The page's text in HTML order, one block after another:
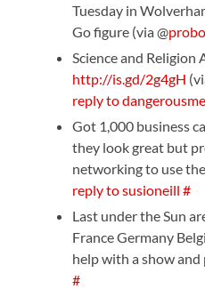
Tuesday in
Go figure (via @
Science and
http://is.gd/2g4gH
reply to
Got 1,000 business
they look great but
networking to use
reply to susioneill #
Last under the Sun
France Germany
help with a show
#